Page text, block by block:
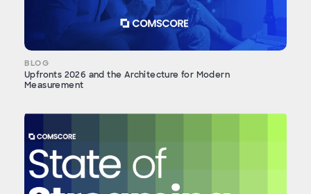
BLOG
Upfronts 2026 and the Architecture for Modern
Measurement